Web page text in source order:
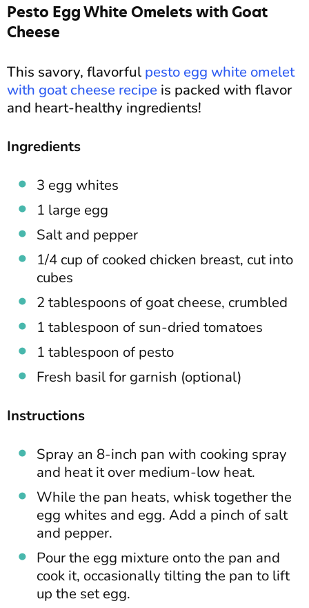
Pesto Egg White Omelets with Goat
Cheese
This savory, flavorful pesto egg white omelet
with goat cheese recipe is packed with flavor
and heart-healthy ingredients!
Ingredients
3 egg whites
1 large egg
Salt and pepper
1/4 cup of cooked chicken breast, cut into
cubes
2 tablespoons of goat cheese, crumbled
1 tablespoon of sun-dried tomatoes
1 tablespoon of pesto
Fresh basil for garnish (optional)
Instructions
Spray an 8-inch pan with cooking spray
and heat it over medium-low heat.
While the pan heats, whisk together the
egg whites and egg. Add a pinch of salt
and pepper.
Pour the egg mixture onto the pan and
cook it, occasionally tilting the pan to lift
up the set egg.